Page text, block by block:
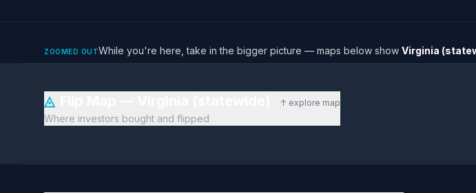
ZOOMED OUTWhile you're here, take in the bigger picture — maps below show Virginia
◬ ↑ explore map
Where investors bought and flipped